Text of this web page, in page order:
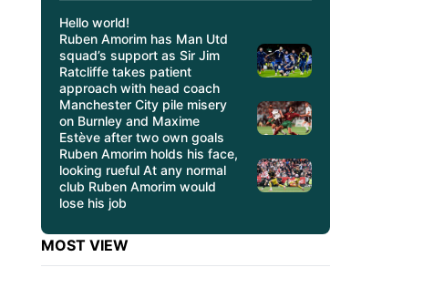
Hello world!
Ruben Amorim has Man Utd
squad’s support as Sir Jim
Ratcliffe takes patient
approach with head coach
Manchester City pile misery
on Burnley and Maxime
Estève after two own goals
Ruben Amorim holds his face,
looking rueful At any normal
club Ruben Amorim would
lose his job
MOST VIEW